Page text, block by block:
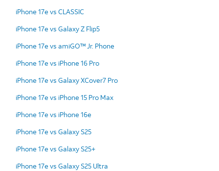
iPhone 17e vs CLASSIC
iPhone 17e vs Galaxy Z Flip5
iPhone 17e vs amiGO™ Jr. Phone
iPhone 17e vs iPhone 16 Pro
iPhone 17e vs Galaxy XCover7 Pro
iPhone 17e vs iPhone 15 Pro Max
iPhone 17e vs iPhone 16e
iPhone 17e vs Galaxy S25
iPhone 17e vs Galaxy S25+
iPhone 17e vs Galaxy S25 Ultra